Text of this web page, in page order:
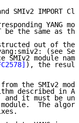
SMIv2 IMPORT
YANG
be the same as
out of the
(see
SMIv2 module
), the
the SMIv2
described in
and it must be
The